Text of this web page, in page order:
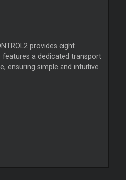
provides eight
features a dedicated transport
ensuring simple and intuitive